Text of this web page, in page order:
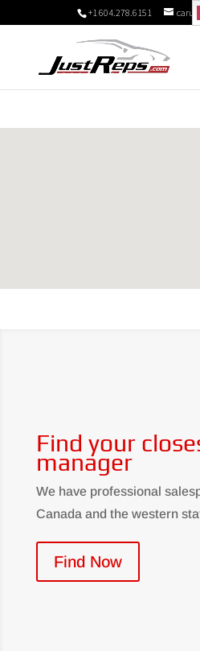
+1 604.278.6151
Find your
manager
We have professional
Canada and the western
Find Now